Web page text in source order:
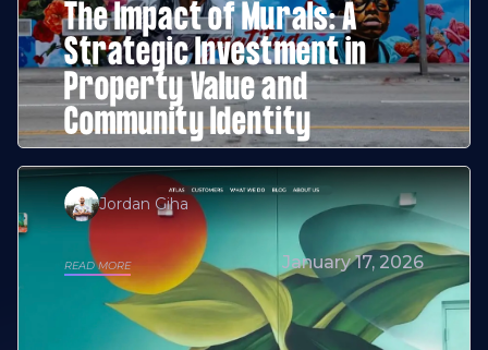
The Impact of Murals: A
Strategic Investment in
Property Value and
Community Identity
Jordan Giha
READ MORE January 17, 2026